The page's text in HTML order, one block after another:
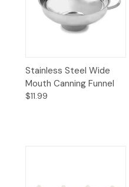
Stainless Steel Wide
Mouth Canning Funnel
$11.99